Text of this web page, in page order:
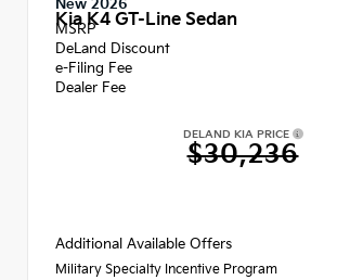
New 2026
Kia K4 GT-Line Sedan
MSRP
DeLand Discount
e-Filing Fee
Dealer Fee
DELAND KIA PRICE
$30,236
Additional Available Offers
Military Specialty Incentive Program